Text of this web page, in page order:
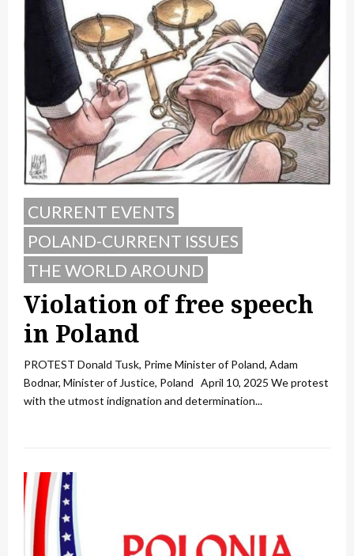
CURRENT EVENTS
POLAND-CURRENT ISSUES
THE WORLD AROUND
Violation of free speech
in Poland
PROTEST Donald Tusk, Prime Minister of Poland, Adam
Bodnar, Minister of Justice, Poland April 10, 2025 We protest
with the utmost indignation and determination...